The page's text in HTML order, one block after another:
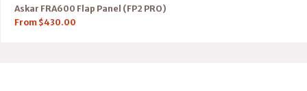
Askar FRA600 Flap Panel (FP2 PRO)
From $430.00